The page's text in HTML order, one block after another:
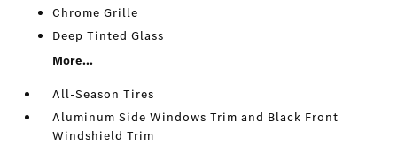
Chrome Grille
Deep Tinted Glass
More...
All-Season Tires
Aluminum Side Windows Trim and Black Front
Windshield Trim